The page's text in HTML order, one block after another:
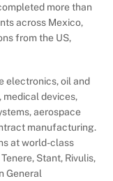
more than
across Mexico,
from the US,
electronics, oil and
medical devices,
aerospace
manufacturing.
at world-class
Stant, Rivulis,
General